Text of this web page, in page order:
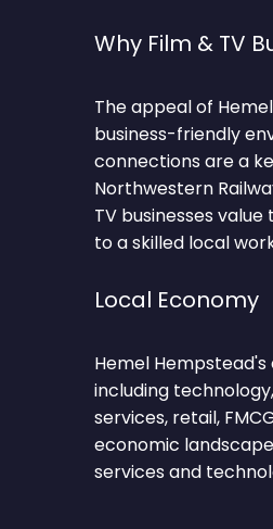
Why Film & TV
The appeal of
business-friendly
connections are a
Northwestern
TV businesses
to a skilled local
Local Economy
Hemel
including
services, retail,
economic
services and